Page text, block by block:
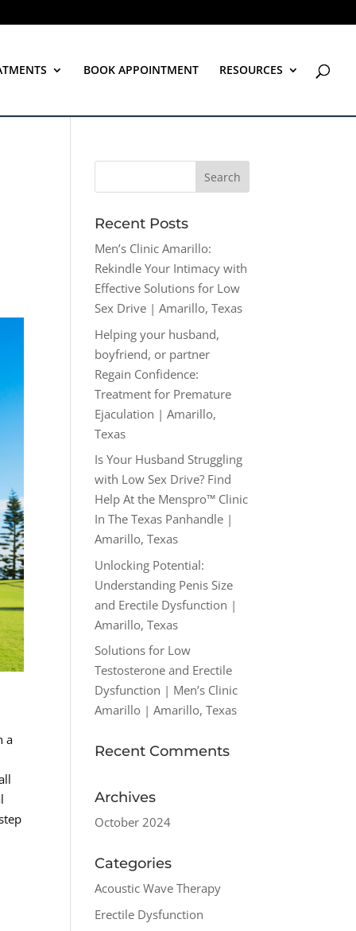
BOOK APPOINTMENT RESOURCES
a
Recent Posts
Men’s Clinic Amarillo:
Rekindle Your Intimacy with
Effective Solutions for Low
Sex Drive | Amarillo, Texas
Helping your husband,
boyfriend, or partner
Regain Confidence:
Treatment for Premature
Ejaculation | Amarillo,
Texas
Is Your Husband Struggling
with Low Sex Drive? Find
Help At the Menspro™ Clinic
In The Texas Panhandle |
Amarillo, Texas
Unlocking Potential:
Understanding Penis Size
and Erectile Dysfunction |
Amarillo, Texas
Solutions for Low
Testosterone and Erectile
Dysfunction | Men’s Clinic
Amarillo | Amarillo, Texas
Recent Comments
Archives
October 2024
Categories
Acoustic Wave Therapy
Erectile Dysfunction